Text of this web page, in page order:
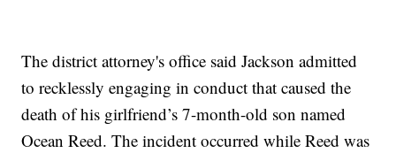
The district attorney's office said Jackson admitted
to recklessly engaging in conduct that caused the
death of his girlfriend’s 7-month-old son named
Ocean Reed. The incident occurred while Reed was